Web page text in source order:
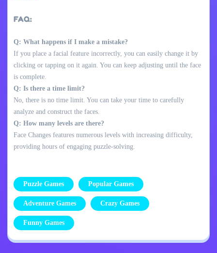
FAQ:
Q: What happens if I make a mistake?
If you place a facial feature incorrectly, you can easily change it by
clicking or tapping on it again. You can keep adjusting until the face
is complete.
Q: Is there a time limit?
No, there is no time limit. You can take your time to carefully
analyze and construct the faces.
Q: How many levels are there?
Face Changes features numerous levels with increasing difficulty,
providing hours of engaging puzzle-solving.
Puzzle Games Popular Games
Adventure Games Crazy Games
Funny Games